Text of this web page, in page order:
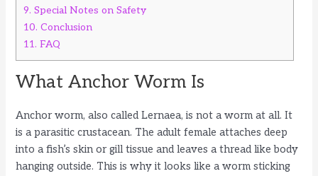
9. Special Notes on Safety
10. Conclusion
11. FAQ
What Anchor Worm Is
Anchor worm, also called Lernaea, is not a worm at all. It
is a parasitic crustacean. The adult female attaches deep
into a fish’s skin or gill tissue and leaves a thread like body
hanging outside. This is why it looks like a worm sticking